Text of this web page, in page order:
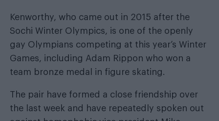
Kenworthy, who came out in 2015 after the
Sochi Winter Olympics, is one of the openly
gay Olympians competing at this year’s Winter
Games, including Adam Rippon who won a
team bronze medal in figure skating.
The pair have formed a close friendship over
the last week and have repeatedly spoken out